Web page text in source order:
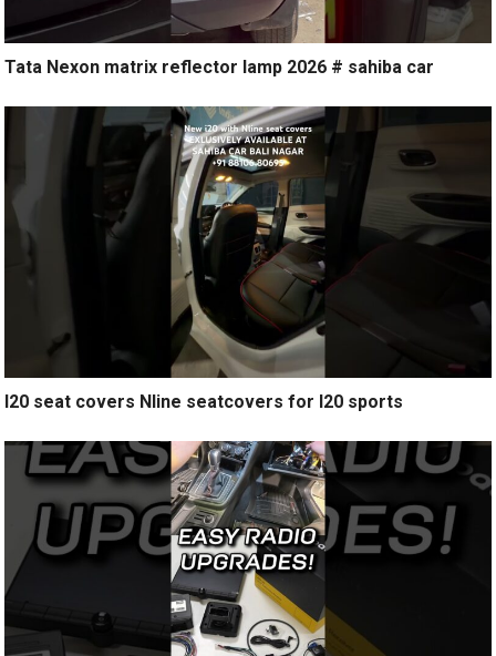
Tata Nexon matrix reflector lamp 2026 # sahiba car
I20 seat covers Nline seatcovers for I20 sports